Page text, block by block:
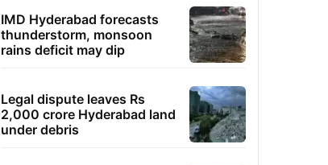
IMD Hyderabad forecasts
thunderstorm, monsoon
rains deficit may dip
Legal dispute leaves Rs
2,000 crore Hyderabad land
under debris